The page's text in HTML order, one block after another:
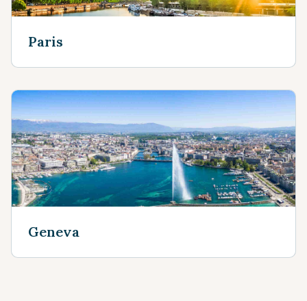
Paris
Geneva